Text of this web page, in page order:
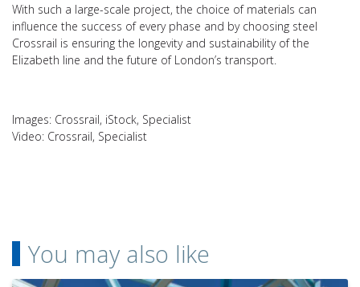
With such a large-scale project, the choice of materials can
influence the success of every phase and by choosing steel
Crossrail is ensuring the longevity and sustainability of the
Elizabeth line and the future of London’s transport.
Images: Crossrail, iStock, Specialist
Video: Crossrail, Specialist
You may also like